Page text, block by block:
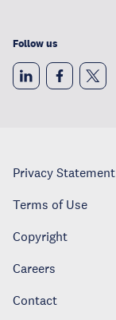
Follow us
Privacy Statement
Terms of Use
Copyright
Careers
Contact